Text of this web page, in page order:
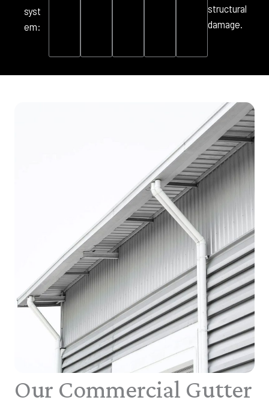
syst
em:
structural
damage.
Our Commercial Gutter